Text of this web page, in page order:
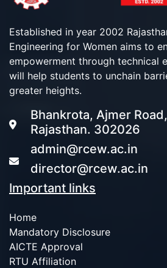
Established in year 2002
Engineering for Women aims to
empowerment through technical
will help students to unchain
greater heights.
Bhankrota, Ajmer
Rajasthan. 302026
admin@rcew.ac.in
director@rcew.ac.in
Important links
Home
Mandatory Disclosure
AICTE Approval
RTU Affiliation